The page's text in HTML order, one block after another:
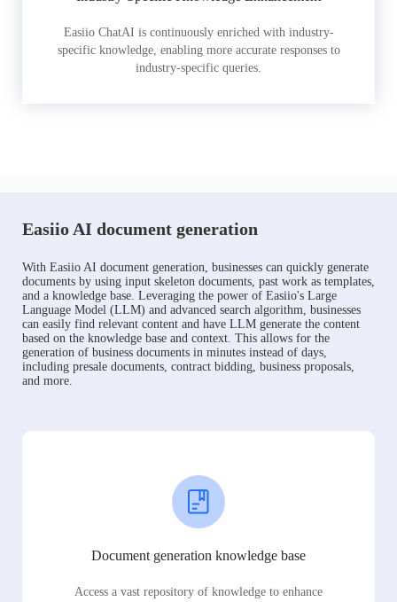
Easiio ChatAI is continuously enriched with industry-
specific knowledge, enabling more accurate responses to
industry-specific queries.
Easiio AI document generation
With Easiio AI document generation, businesses can quickly generate
documents by using input skeleton documents, past work as templates,
and a knowledge base. Leveraging the power of Easiio's Large
Language Model (LLM) and advanced search algorithm, businesses
can easily find relevant content and have LLM generate the content
based on the knowledge base and context. This allows for the
generation of business documents in minutes instead of days,
including presale documents, contract bidding, business proposals,
and more.
Document generation knowledge base
Access a vast repository of knowledge to enhance